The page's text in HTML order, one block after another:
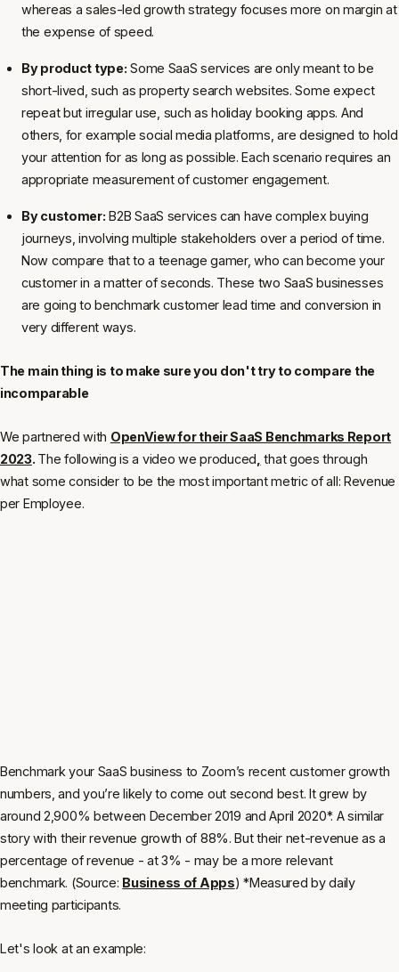
whereas a sales-led growth strategy focuses more on margin at
the expense of speed.
By product type: Some SaaS services are only meant to be
short-lived, such as property search websites. Some expect
repeat but irregular use, such as holiday booking apps. And
others, for example social media platforms, are designed to hold
your attention for as long as possible. Each scenario requires an
appropriate measurement of customer engagement.
By customer: B2B SaaS services can have complex buying
journeys, involving multiple stakeholders over a period of time.
Now compare that to a teenage gamer, who can become your
customer in a matter of seconds. These two SaaS businesses
are going to benchmark customer lead time and conversion in
very different ways.
The main thing is to make sure you don't try to compare the
incomparable
We partnered with OpenView for their SaaS Benchmarks Report
2023. The following is a video we produced that goes through
what some consider to be the most important metric of all: Revenue
per Employee.
Benchmark your SaaS business to Zoom’s recent customer growth
numbers, and you’re likely to come out second best. It grew by
around 2,900% between December 2019 and April 2020*. A similar
story with their revenue growth of 88%. But their net-revenue as a
percentage of revenue - at 3% - may be a more relevant
benchmark. (Source: Business of Apps) *Measured by daily
meeting participants.
Let's look at an example: